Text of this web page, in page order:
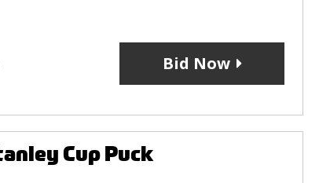
Bid Now
Cup Puck